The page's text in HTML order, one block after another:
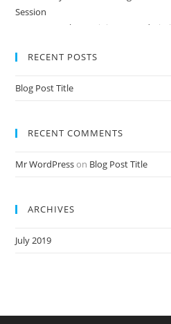
Session
Nursery Teacher Training NTT
RECENT POSTS
Blog Post Title
RECENT COMMENTS
Mr WordPresson Blog Post Title
ARCHIVES
July 2019